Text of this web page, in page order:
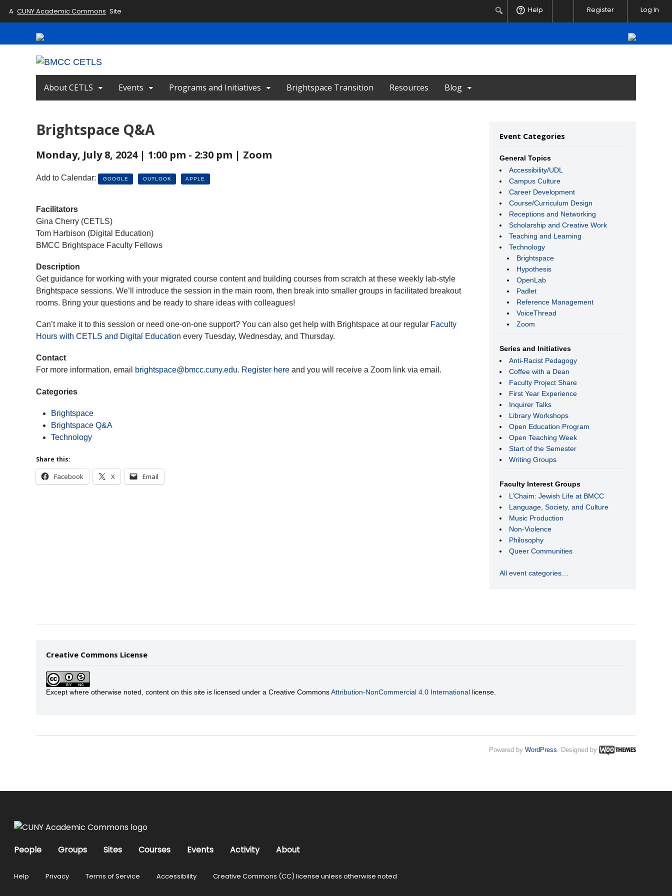
About CETLS Events Programs and Initiatives Brightspace Transition Resources Blog
Brightspace Q&A
Monday, July 8, 2024 | 1:00 pm - 2:30 pm | Zoom
Add to Calendar: GOOGLE OUTLOOK APPLE
Facilitators
Gina Cherry (CETLS)
Tom Harbison (Digital Education)
BMCC Brightspace Faculty Fellows
Description
Get guidance for working with your migrated course content and building courses from scratch at these weekly lab-style
Brightspace sessions. We’ll introduce the session in the main room, then break into smaller groups in facilitated breakout
rooms. Bring your questions and be ready to share ideas with colleagues!
Can’t make it to this session or need one-on-one support? You can also get help with Brightspace at our regular Faculty
Hours with CETLS and Digital Education every Tuesday, Wednesday, and Thursday.
Contact
For more information, email
brightspace@bmcc.cuny.edu. Register here and you will receive a Zoom link via email.
Categories
Brightspace
Brightspace Q&A
Technology
Share this:
Facebook X Email
Event Categories
General Topics
Accessibility/UDL
Campus Culture
Career Development
Course/Curriculum Design
Receptions and Networking
Scholarship and Creative Work
Teaching and Learning
Technology
Brightspace
Hypothesis
OpenLab
Padlet
Reference Management
VoiceThread
Zoom
Series and Initiatives
Anti-Racist Pedagogy
Coffee with a Dean
Faculty Project Share
First Year Experience
Inquirer Talks
Library Workshops
Open Education Program
Open Teaching Week
Start of the Semester
Writing Groups
Faculty Interest Groups
L’Chaim: Jewish Life at BMCC
Language, Society, and Culture
Music Production
Non-Violence
Philosophy
Queer Communities
All event categories…
Creative Commons License
Except where otherwise noted, content on this site is licensed under a Creative CommonsAttribution-NonCommercial 4.0 International license.
Powered by WordPress. Designed by
A CUNY Academic Commons Site SearchHelp NotificationsRegister Log In
People Groups Sites Courses Events Activity About
Help Privacy Terms of Service Accessibility Creative Commons (CC) license unless otherwise noted